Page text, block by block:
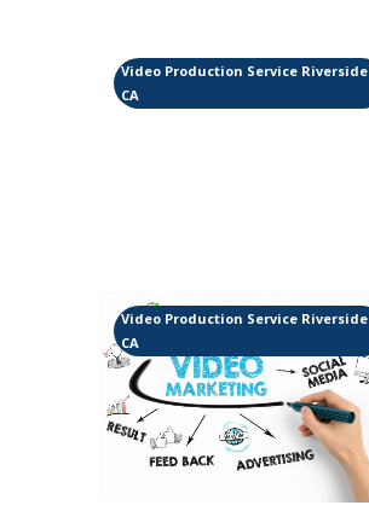
Video Production Service Riverside
CA
Video Production Service Riverside
CA